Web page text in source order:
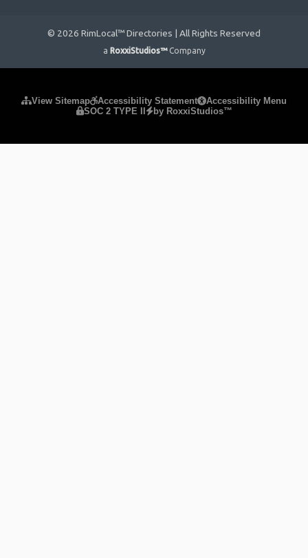
© 2026 RimLocal™ Directories | All Rights Reserved
a RoxxiStudios™ Company
View Sitemap Accessibility Statement
Accessibility Menu
SOC 2 TYPE II
by RoxxiStudios™